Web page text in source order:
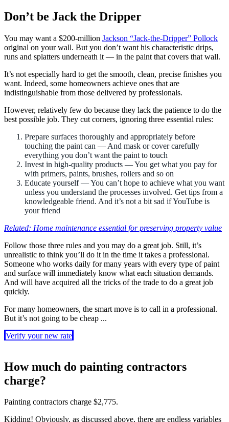
Don’t be Jack the Dripper
You may want a $200-million Jackson “Jack-the-Dripper” Pollock
original on your wall. But you don’t want his characteristic drips,
runs and splatters underneath it — in the paint that covers that wall.
It’s not especially hard to get the smooth, clean, precise finishes you
want. Indeed, some homeowners achieve ones that are
indistinguishable from those delivered by professionals.
However, relatively few do because they lack the patience to do the
best possible job. They cut corners, ignoring three essential rules:
Prepare surfaces thoroughly and appropriately before
touching the paint can — And mask or cover carefully
everything you don’t want the paint to touch
Invest in high-quality products — You get what you pay for
with primers, paints, brushes, rollers and so on
Educate yourself — You can’t hope to achieve what you want
unless you understand the processes involved. Get tips from a
knowledgeable friend. And it’s not a bit sad if YouTube is
your friend
Related: Home maintenance essential for preserving property value
Follow those three rules and you may do a great job. Still, it’s
unrealistic to think you’ll do it in the time it takes a professional.
Someone who works daily for many years with every type of paint
and surface will immediately know what each situation demands.
And will have acquired all the tricks of the trade to do a great job
quickly.
For many homeowners, the smart move is to call in a professional.
But it’s not going to be cheap ...
Verify your new rate
How much do painting contractors
charge?
Painting contractors charge $2,775.
Kidding! Obviously, as discussed above, there are endless variables